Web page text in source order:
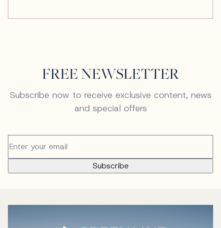
FREE NEWSLETTER
Subscribe now to receive exclusive content, news
and special offers